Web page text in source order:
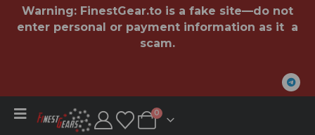
Warning: FinestGear.to is a fake site—do not
enter personal or payment information as it a
scam.
0